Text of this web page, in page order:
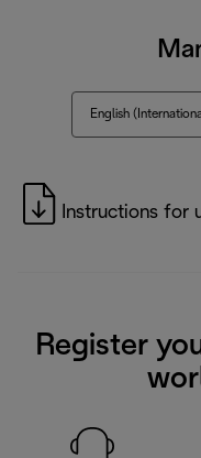
English
Instructions for
Register